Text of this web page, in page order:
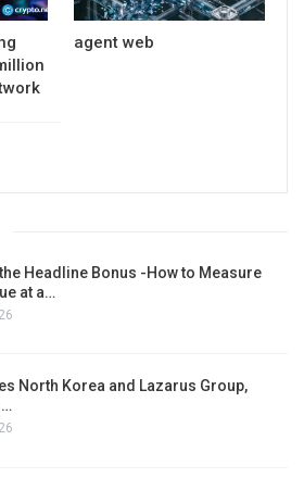
agent web
Headline Bonus -How to Measure
at a…
North Korea and Lazarus Group,